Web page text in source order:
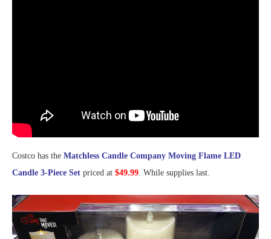
Costco has the Matchless Candle Company Moving Flame LED
Candle 3-Piece Set priced at $49.99 . While supplies last.